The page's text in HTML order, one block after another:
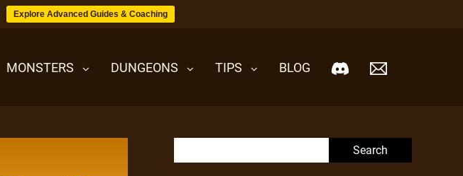
Explore Advanced Guides & Coaching
MONSTERS DUNGEONS TIPS BLOG